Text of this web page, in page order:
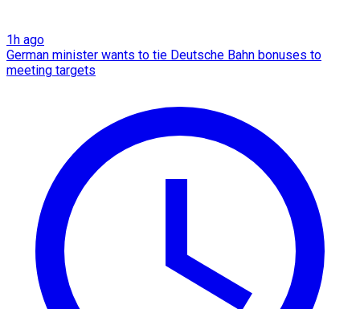
1h ago
German minister wants to tie Deutsche Bahn bonuses to
meeting targets